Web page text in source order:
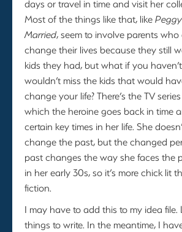
days or travel in time and visit her
Most of the things like that, like
Married, seem to involve parents
change their lives because they still
kids they had, but what if you
wouldn’t miss the kids that would
change your life? There’s the TV
which the heroine goes back in time
certain key times in her life. She
change the past, but the changed
past changes the way she faces the
in her early 30s, so it’s more chick lit
fiction.
I may have to add this to my idea file.
things to write. In the meantime, I